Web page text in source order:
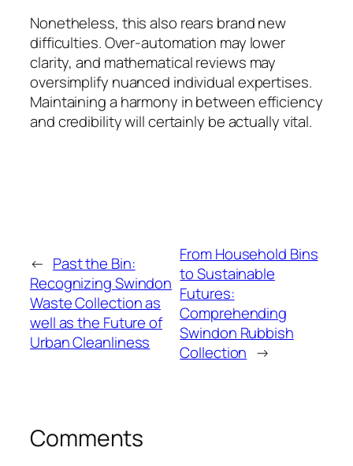
Nonetheless, this also rears brand new
difficulties. Over-automation may lower
clarity, and mathematical reviews may
oversimplify nuanced individual expertises.
Maintaining a harmony in between efficiency
and credibility will certainly be actually vital.
← Past the Bin:
Recognizing Swindon
Waste Collection as
well as the Future of
Urban Cleanliness
From Household Bins
to Sustainable
Futures:
Comprehending
Swindon Rubbish
Collection →
Comments